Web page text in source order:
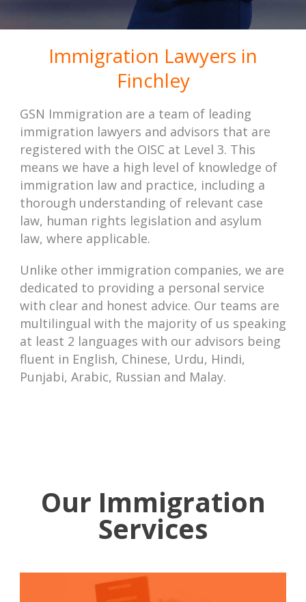
Immigration Lawyers in
Finchley
GSN Immigration are a team of leading
immigration lawyers and advisors that are
registered with the OISC at Level 3. This
means we have a high level of knowledge of
immigration law and practice, including a
thorough understanding of relevant case
law, human rights legislation and asylum
law, where applicable.
Unlike other immigration companies, we are
dedicated to providing a personal service
with clear and honest advice. Our teams are
multilingual with the majority of us speaking
at least 2 languages with our advisors being
fluent in English, Chinese, Urdu, Hindi,
Punjabi, Arabic, Russian and Malay.
Our Immigration
Services